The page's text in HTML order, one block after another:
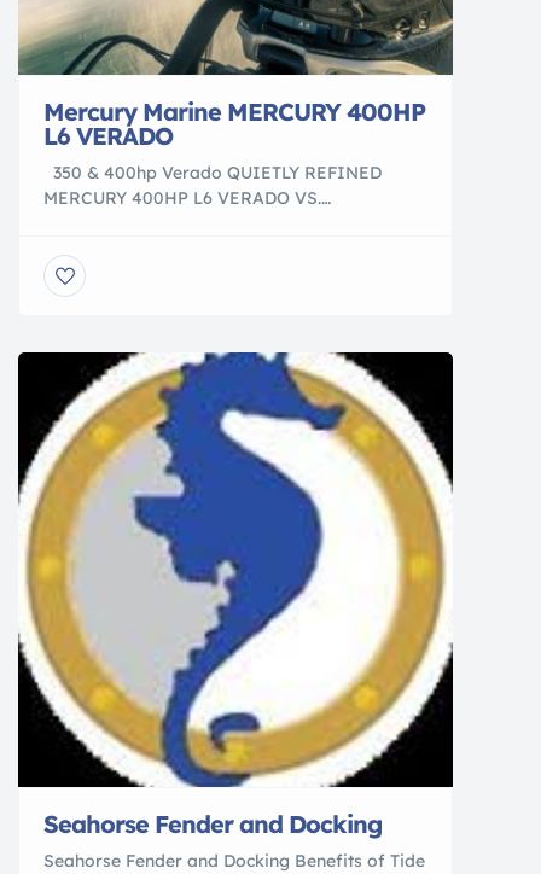
Mercury Marine MERCURY 400HP
L6 VERADO
350 & 400hp Verado QUIETLY REFINED
MERCURY 400HP L6 VERADO VS.
350hp Verado outboards. play video play
video SOUND MATTERS Few elements are as
your time on the water. Mercury kept that in
mind when it engineered the 6-cylinder Verado
outboards, the […]
Seahorse Fender and Docking
Seahorse Fender and Docking Benefits of Tide